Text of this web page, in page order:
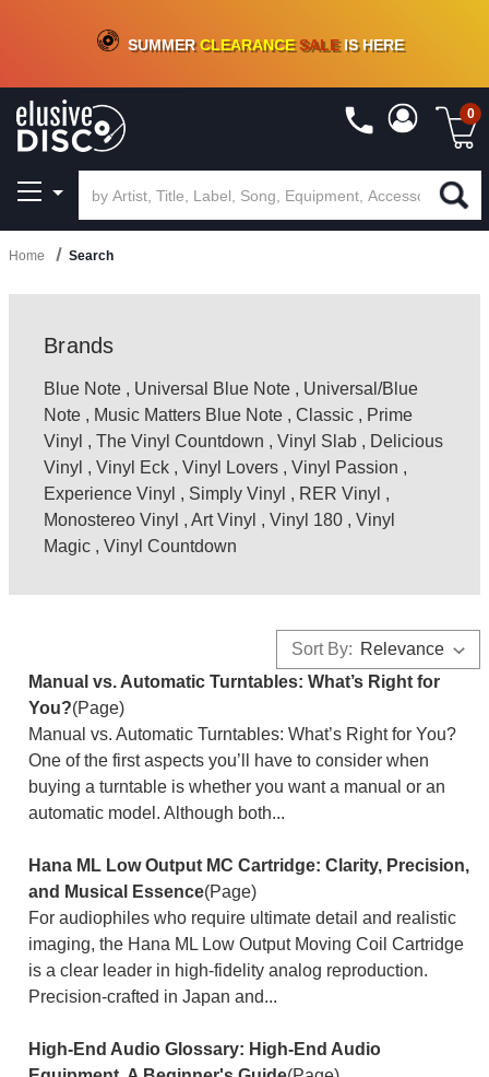
CRATE OF DEALS!100+NEW TITLES ADDED10%- 90 % OFFON VINYL & DIGITAL
SUMMERCLEARANCESALEIS HERE
0
Home Search
Brands
Blue Note , Universal Blue Note , Universal/Blue
Note , Music Matters Blue Note , Classic , Prime
Vinyl , The Vinyl Countdown , Vinyl Slab , Delicious
Vinyl , Vinyl Eck , Vinyl Lovers , Vinyl Passion ,
Experience Vinyl , Simply Vinyl , RER Vinyl ,
Monostereo Vinyl , Art Vinyl , Vinyl 180 , Vinyl
Magic , Vinyl Countdown
Sort By:
Manual vs. Automatic Turntables: What’s Right for
You?(Page)
Manual vs. Automatic Turntables: What’s Right for You?
One of the first aspects you’ll have to consider when
buying a turntable is whether you want a manual or an
automatic model. Although both...
Hana ML Low Output MC Cartridge: Clarity, Precision,
and Musical Essence(Page)
For audiophiles who require ultimate detail and realistic
imaging, the Hana ML Low Output Moving Coil Cartridge
is a clear leader in high-fidelity analog reproduction.
Precision-crafted in Japan and...
High-End Audio Glossary: High-End Audio